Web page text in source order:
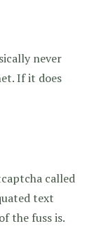
never
If it does
called
text
the fuss is.